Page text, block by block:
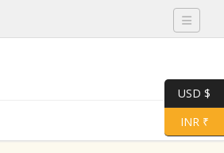
Toggle
Toggle
USD $
INR ₹